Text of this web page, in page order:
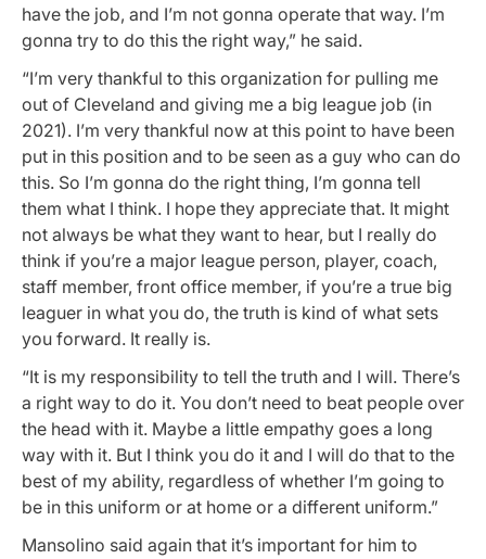
have the job, and I’m not gonna operate that way. I’m
gonna try to do this the right way,” he said.
“I’m very thankful to this organization for pulling me
out of Cleveland and giving me a big league job (in
2021). I’m very thankful now at this point to have been
put in this position and to be seen as a guy who can do
this. So I’m gonna do the right thing, I’m gonna tell
them what I think. I hope they appreciate that. It might
not always be what they want to hear, but I really do
think if you’re a major league person, player, coach,
staff member, front office member, if you’re a true big
leaguer in what you do, the truth is kind of what sets
you forward. It really is.
“It is my responsibility to tell the truth and I will. There’s
a right way to do it. You don’t need to beat people over
the head with it. Maybe a little empathy goes a long
way with it. But I think you do it and I will do that to the
best of my ability, regardless of whether I’m going to
be in this uniform or at home or a different uniform.”
Mansolino said again that it’s important for him to